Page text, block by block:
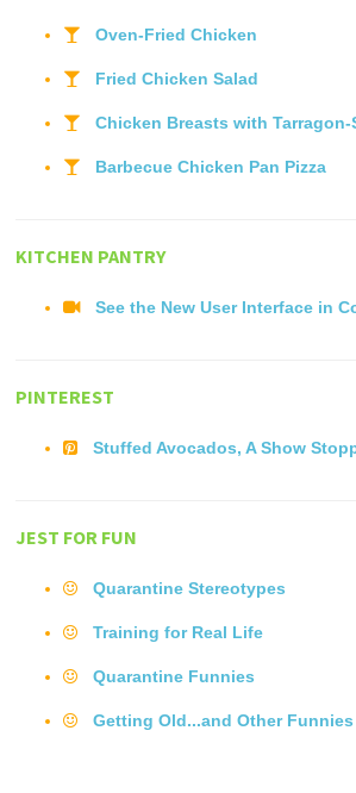
Oven-Fried Chicken
Fried Chicken Salad
Chicken Breasts with
Barbecue Chicken Pan Pizza
KITCHEN PANTRY
See the New User Interface in
PINTEREST
Stuffed Avocados, A Show
JEST FOR FUN
Quarantine Stereotypes
Training for Real Life
Quarantine Funnies
Getting Old...and Other Funnies